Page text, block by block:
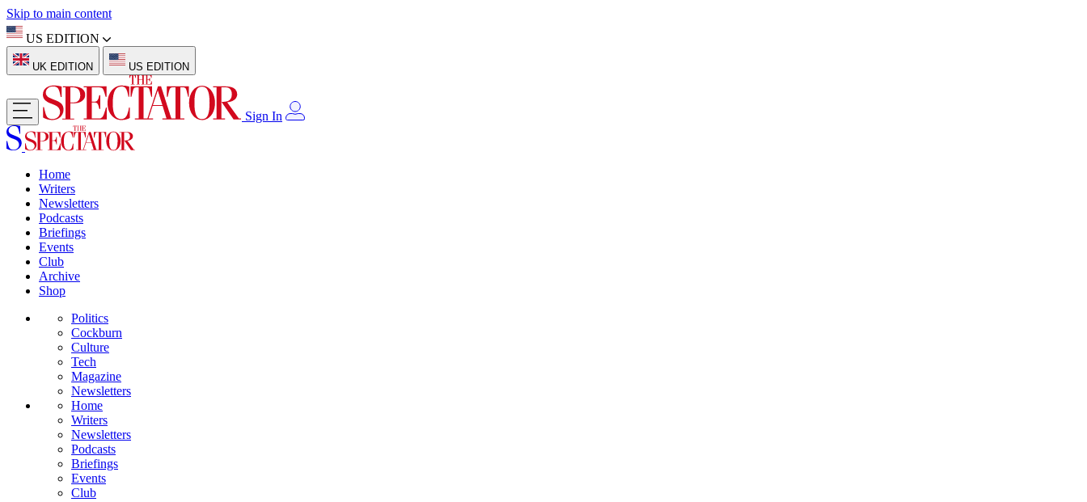
Skip to main content
US EDITION
UK EDITION US EDITION
Sign In
Home
Writers
Newsletters
Podcasts
Briefings
Events
Club
Archive
Shop
Politics
Cockburn
Culture
Tech
Magazine
Newsletters
Home
Writers
Newsletters
Podcasts
Briefings
Events
Club